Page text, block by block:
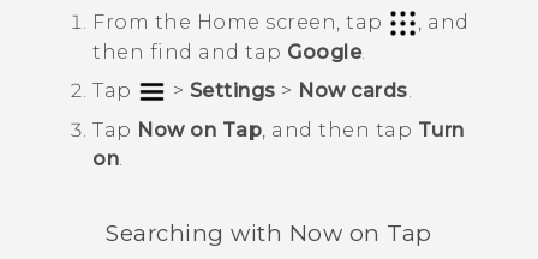
From the Home screen, tap
, and
then find and tap Google.
Tap
> Settings > Now cards.
Tap Now on Tap, and then tap Turn
on.
Searching with Now on Tap